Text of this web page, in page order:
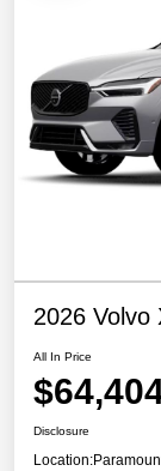
2026 Volvo
All In Price
Disclosure
Location: